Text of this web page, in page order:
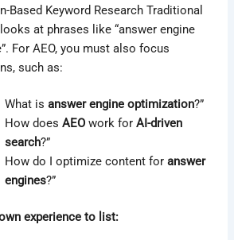
Based Keyword Research Traditional
at phrases like “answer engine
For AEO, you must also focus
such as:
What is answer engine optimization?”
How does AEOwork for AI-driven
search?”
How do I optimize content for answer
engines?”
experience to list: